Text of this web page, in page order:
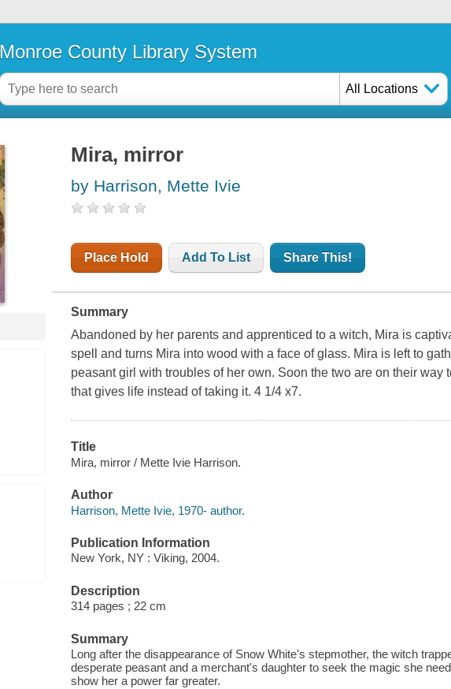
Monroe County Library System
All Locations
Mira, mirror
by Harrison, Mette Ivie
Place Hold Add To List Share This!
Summary
Abandoned by her parents and apprenticed to a witch, Mira is
spell and turns Mira into wood with a face of glass. Mira is left to
peasant girl with troubles of her own. Soon the two are on their way
that gives life instead of taking it. 4 1/4 x7.
Title
Mira, mirror / Mette Ivie Harrison.
Author
Harrison, Mette Ivie, 1970- author.
Publication Information
New York, NY : Viking, 2004.
Description
314 pages ; 22 cm
Summary
Long after the disappearance of Snow White's stepmother, the witch
desperate peasant and a merchant's daughter to seek the magic she
show her a power far greater.